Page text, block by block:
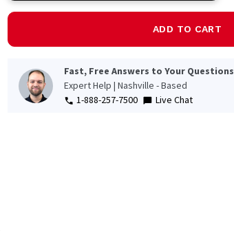
ADD TO CART
Fast, Free Answers to Your Questions
Expert Help | Nashville - Based
1-888-257-7500
Live Chat